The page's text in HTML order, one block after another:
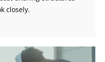
closely.